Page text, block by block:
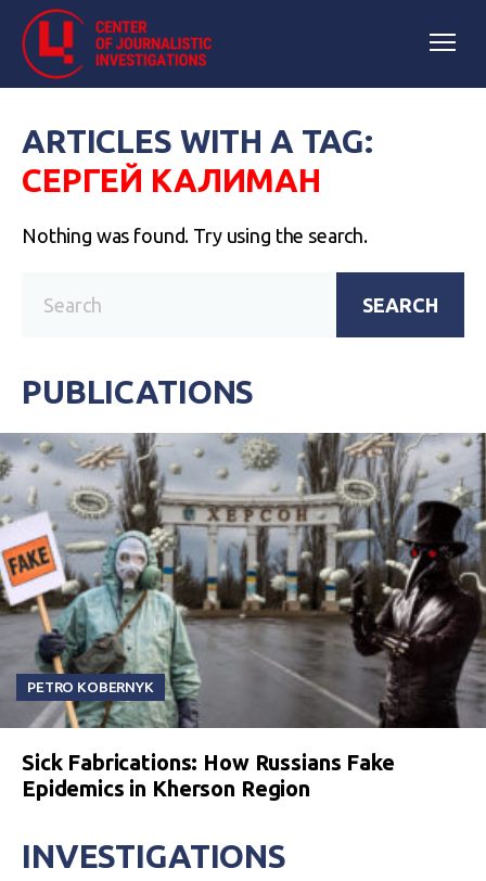
ARTICLES WITH A TAG:
СЕРГЕЙ КАЛИМАН
Nothing was found. Try using the search.
SEARCH
PUBLICATIONS
PETRO KOBERNYK
Sick Fabrications: How Russians Fake
Epidemics in Kherson Region
INVESTIGATIONS